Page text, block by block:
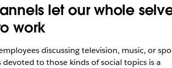
let our whole
work
discussing television, music, or
devoted to those kinds of social topics is a